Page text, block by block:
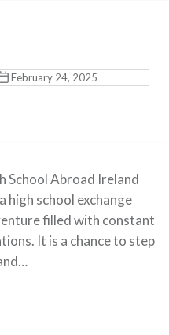
February 24, 2025
School Abroad Ireland
high school exchange
filled with constant
It is a chance to step